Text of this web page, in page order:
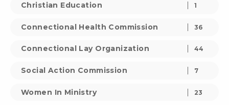
Christian Education 1
Connectional Health Commission 36
Connectional Lay Organization 44
Social Action Commission 7
Women In Ministry 23